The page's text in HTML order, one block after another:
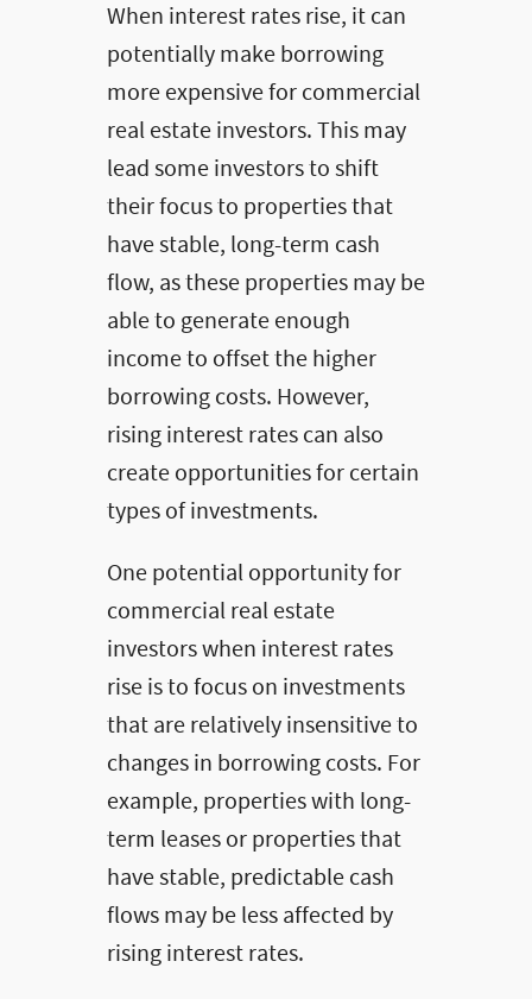
When interest rates rise, it can
potentially make borrowing
more expensive for commercial
real estate investors. This may
lead some investors to shift
their focus to properties that
have stable, long-term cash
flow, as these properties may be
able to generate enough
income to offset the higher
borrowing costs. However,
rising interest rates can also
create opportunities for certain
types of investments.
One potential opportunity for
commercial real estate
investors when interest rates
rise is to focus on investments
that are relatively insensitive to
changes in borrowing costs. For
example, properties with long-
term leases or properties that
have stable, predictable cash
flows may be less affected by
rising interest rates.